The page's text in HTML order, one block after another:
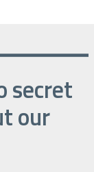
secret
our